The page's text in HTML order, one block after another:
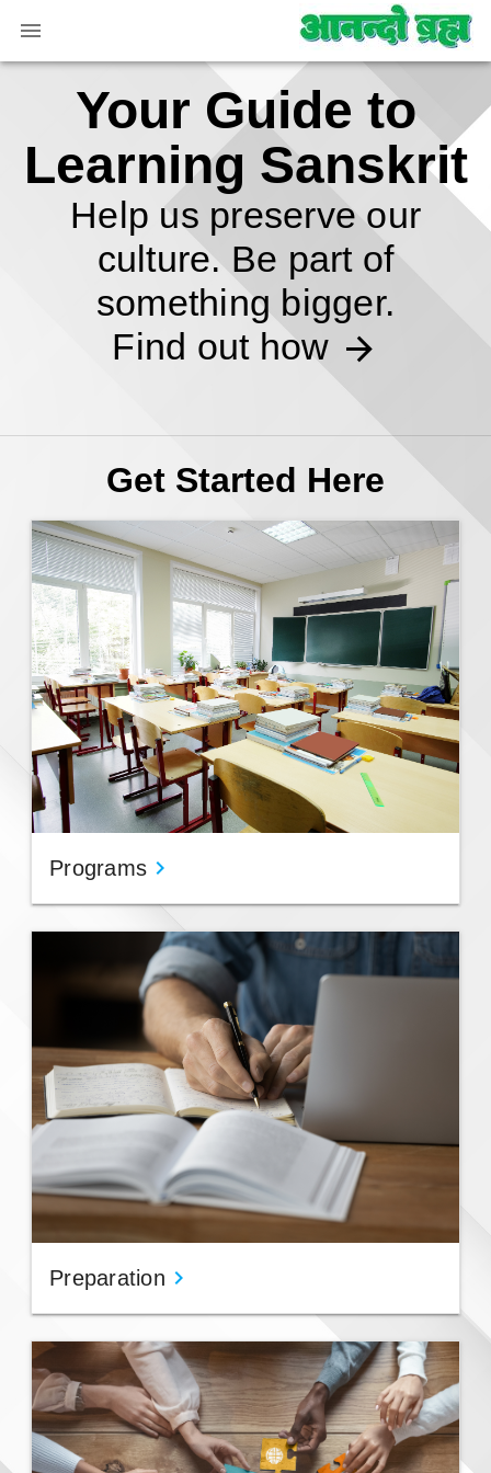
Your Guide to
Learning Sanskrit
Help us preserve our
culture. Be part of
something bigger.
Find out how
Get Started Here
Programs
Preparation